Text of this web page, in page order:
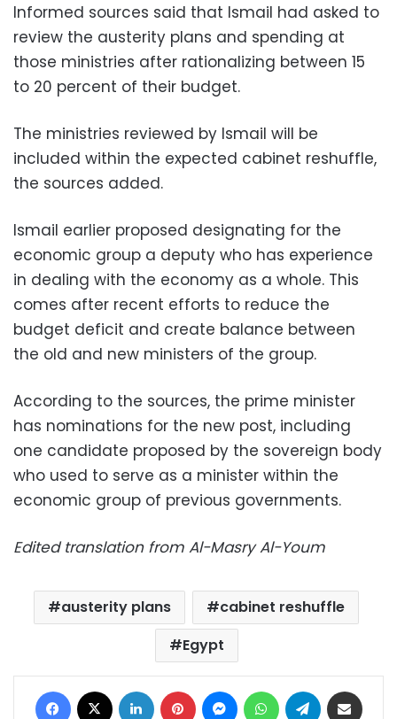
Informed sources said that Ismail had asked to
review the austerity plans and spending at
those ministries after rationalizing between 15
to 20 percent of their budget.
The ministries reviewed by Ismail will be
included within the expected cabinet reshuffle,
the sources added.
Ismail earlier proposed designating for the
economic group a deputy who has experience
in dealing with the economy as a whole. This
comes after recent efforts to reduce the
budget deficit and create balance between
the old and new ministers of the group.
According to the sources, the prime minister
has nominations for the new post, including
one candidate proposed by the sovereign body
who used to serve as a minister within the
economic group of previous governments.
Edited translation from Al-Masry Al-Youm
austerity plans
cabinet reshuffle
Egypt
Facebook LinkedIn Pinterest MessengerWhatsAppTelegram